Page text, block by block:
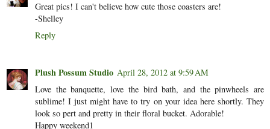
Great pics! I can't believe how cute those coasters are!
-Shelley
Reply
Plush Possum Studio April 28, 2012 at 9:59 AM
Love the banquette, love the bird bath, and the pinwheels are
sublime! I just might have to try on your idea here shortly. They
look so pert and pretty in their floral bucket. Adorable!
Happy weekend1